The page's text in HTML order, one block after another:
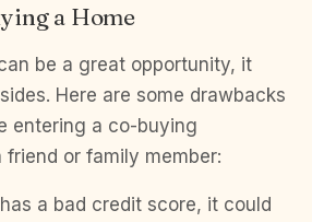
a Home
be a great opportunity, it
Here are some drawbacks
entering a co-buying
or family member:
a bad credit score, it could